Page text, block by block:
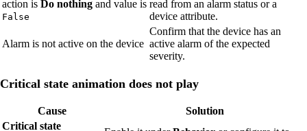
action is Do nothing and value is
False
read from an alarm status or a
device attribute.
Alarm is not active on the device
Confirm that the device has an
active alarm of the expected
severity.
Critical state animation does not play
Cause
Solution
Critical state